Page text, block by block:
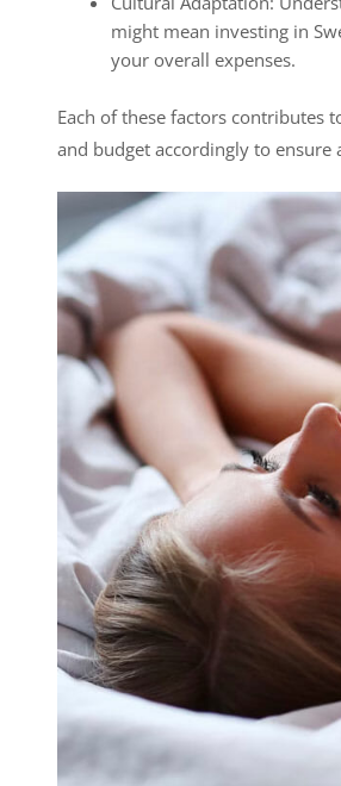
might mean investing in
your overall expenses.
Each of these factors contributes
and budget accordingly to